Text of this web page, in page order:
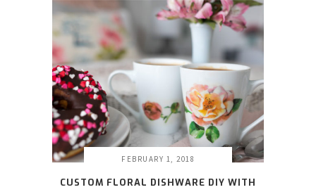
FEBRUARY 1, 2018
CUSTOM FLORAL DISHWARE DIY WITH